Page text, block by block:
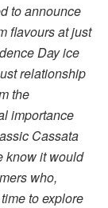
to announce
flavours at just
Day ice
relationship
the
importance
Cassata
know it would
who,
to explore